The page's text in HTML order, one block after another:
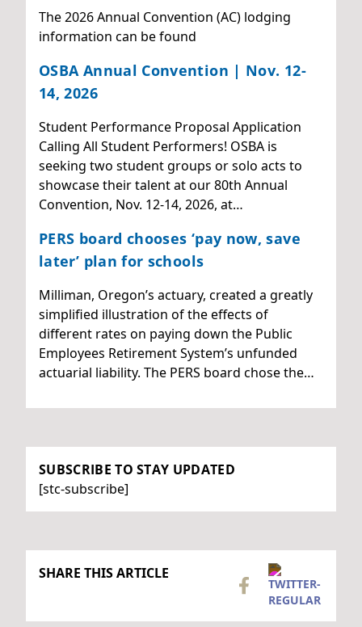
The 2026 Annual Convention (AC) lodging
information can be found
OSBA Annual Convention | Nov. 12-
14, 2026
Student Performance Proposal Application
Calling All Student Performers! OSBA is
seeking two student groups or solo acts to
showcase their talent at our 80th Annual
Convention, Nov. 12-14, 2026, at…
PERS board chooses ‘pay now, save
later’ plan for schools
Milliman, Oregon’s actuary, created a greatly
simplified illustration of the effects of
different rates on paying down the Public
Employees Retirement System’s unfunded
actuarial liability. The PERS board chose the…
SUBSCRIBE TO STAY UPDATED
[stc-subscribe]
SHARE THIS ARTICLE